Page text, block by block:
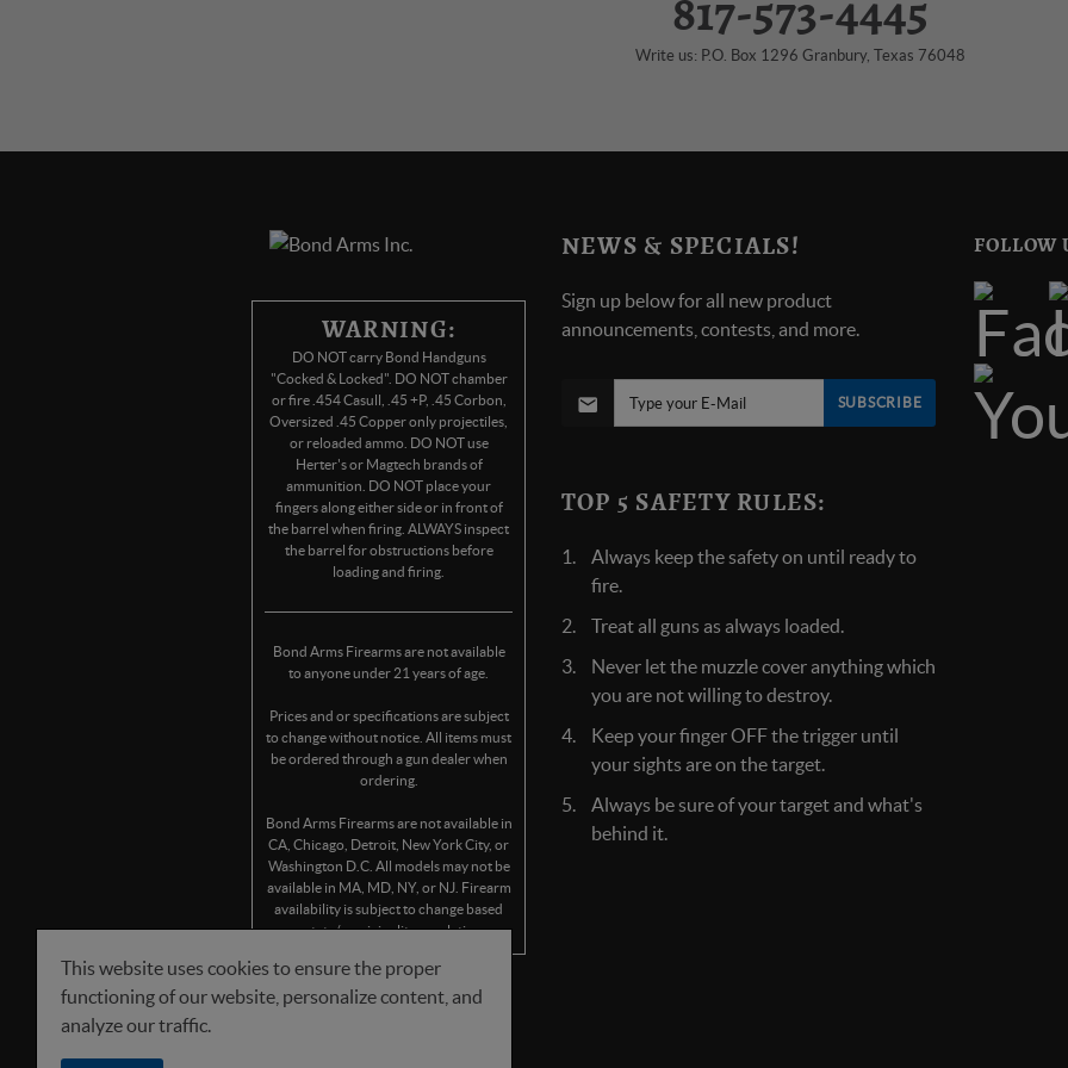
817-573-4445
Write us: P.O. Box 1296 Granbury, Texas 76048
FOLLOW
NEWS & SPECIALS!
Sign up below for all new product
announcements, contests, and more.
SUBSCRIBE
TOP 5 SAFETY RULES:
Always keep the safety on until ready to
fire.
Treat all guns as always loaded.
Never let the muzzle cover anything which
you are not willing to destroy.
Keep your finger OFF the trigger until
your sights are on the target.
Always be sure of your target and what's
behind it.
WARNING:
DO NOT carry Bond Handguns
"Cocked & Locked". DO NOT chamber
or fire .454 Casull, .45 +P, .45 Corbon,
Oversized .45 Copper only projectiles,
or reloaded ammo. DO NOT use
Herter's or Magtech brands of
ammunition. DO NOT place your
fingers along either side or in front of
the barrel when firing. ALWAYS inspect
the barrel for obstructions before
loading and firing.
Bond Arms Firearms are not available
to anyone under 21 years of age.
Prices and or specifications are subject
to change without notice. All items must
be ordered through a gun dealer when
ordering.
Bond Arms Firearms are not available in
CA, Chicago, Detroit, New York City, or
Washington D.C. All models may not be
available in MA, MD, NY, or NJ. Firearm
availability is subject to change based
on state/municipality regulations.
FOLLOW US
This website uses cookies to ensure the proper
functioning of our website, personalize content, and
analyze our traffic.